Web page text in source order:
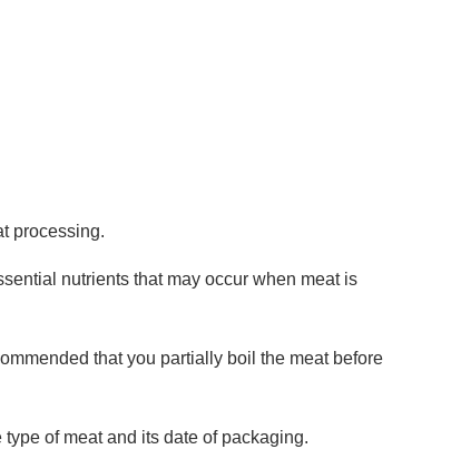
processing.
nutrients that may occur when meat is
that you partially boil the meat before
of meat and its date of packaging.